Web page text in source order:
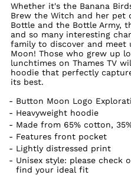
Whether it's the Banana
Brew the Witch and her pet
Bottle and the Bottle Army,
and so many interesting
family to discover and meet
Moon! Those who grew up
lunchtimes on Thames TV
hoodie that perfectly
its best.
Button Moon Logo
Heavyweight hoodie
Made from 65% cotton,
Features front pocket
Lightly distressed print
Unisex style: please check
find your ideal fit